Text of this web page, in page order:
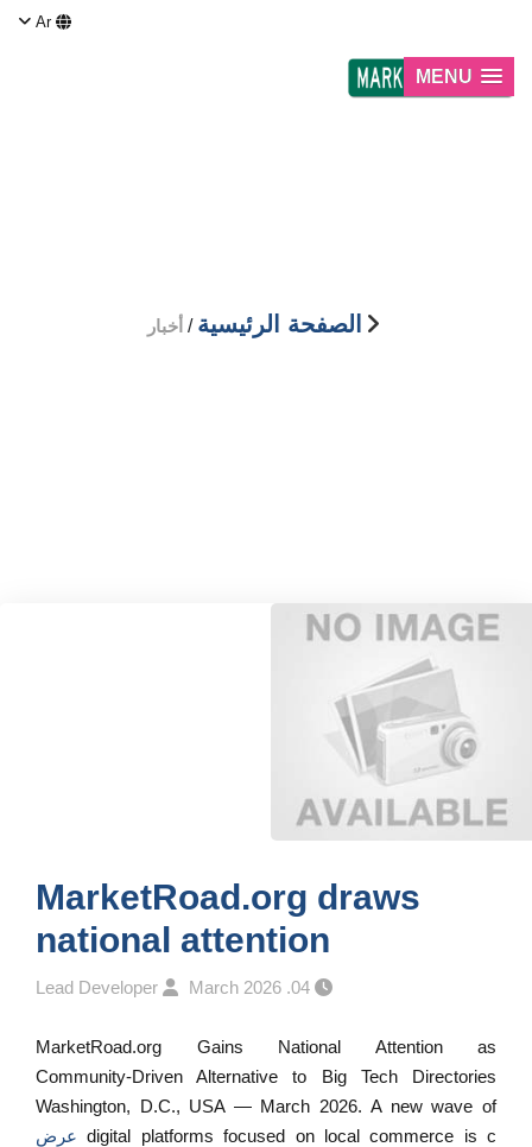
Ar
MENU
الصفحة الرئيسية / أخبار
MarketRoad.org draws
national attention
MarketRoad.org Gains National Attention as
Community‑Driven Alternative to Big Tech Directories
Washington, D.C., USA — March 2026. A new wave of
digital platforms focused on local commerce is c عرض